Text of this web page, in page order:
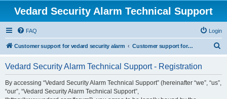
Vedard Security Alarm Technical Support
FAQ Login
Customer support for vedard security alarm Customer support for vedard security alarm
Vedard Security Alarm Technical Support - Registration
By accessing “Vedard Security Alarm Technical Support” (hereinafter “we”, “us”,
“our”, “Vedard Security Alarm Technical Support”,